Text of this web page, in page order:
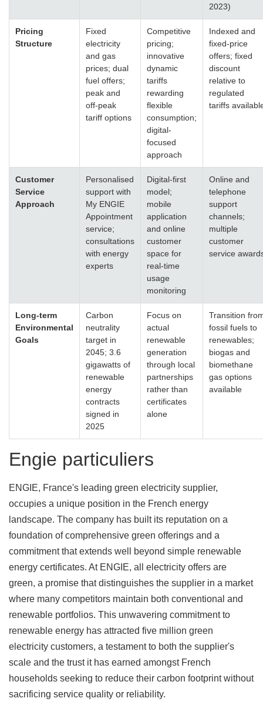
2023)
Pricing
Structure
Fixed
electricity
and gas
prices; dual
fuel offers;
peak and
off-peak
tariff options
Competitive
pricing;
innovative
dynamic
tariffs
rewarding
flexible
consumption;
digital-
focused
approach
Indexed and
fixed-price
offers; fixed
discount
relative to
regulated
tariffs
Customer
Service
Approach
Personalised
support with
My ENGIE
Appointment
service;
consultations
with energy
experts
Digital-first
model;
mobile
application
and online
customer
space for
real-time
usage
monitoring
Online and
telephone
support
channels;
multiple
customer
service
Long-term
Environmental
Goals
Carbon
neutrality
target in
2045; 3.6
gigawatts of
renewable
energy
contracts
signed in
2025
Focus on
actual
renewable
generation
through local
partnerships
rather than
certificates
alone
Transition
fossil fuels to
renewables;
biogas and
biomethane
gas options
available
Engie particuliers
ENGIE, France's leading green electricity supplier,
occupies a unique position in the French energy
landscape. The company has built its reputation on a
foundation of comprehensive green offerings and a
commitment that extends well beyond simple renewable
energy certificates. At ENGIE, all electricity offers are
green, a promise that distinguishes the supplier in a market
where many competitors maintain both conventional and
renewable portfolios. This unwavering commitment to
renewable energy has attracted five million green
electricity customers, a testament to both the supplier's
scale and the trust it has earned amongst French
households seeking to reduce their carbon footprint without
sacrificing service quality or reliability.